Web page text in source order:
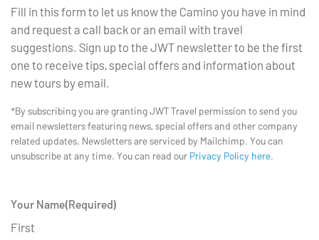
Fill in this form to let us know the Camino you have in mind
and request a call back or an email with travel
suggestions. Sign up to the JWT newsletter to be the first
one to receive tips, special offers and information about
new tours by email.
*By subscribing you are granting JWT Travel permission to send you
email newsletters featuring news, special offers and other company
related updates. Newsletters are serviced by Mailchimp. You can
unsubscribe at any time. You can read our Privacy Policy here.
Your Name(Required)
First